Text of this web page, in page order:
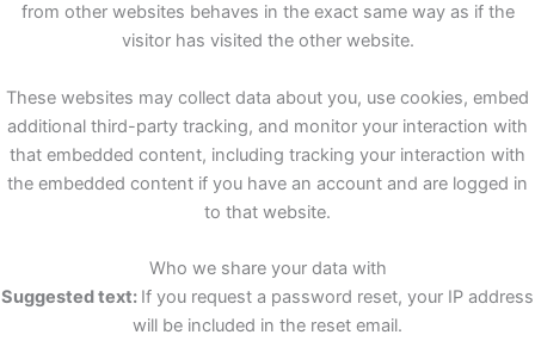
from other websites behaves in the exact same way as if the
visitor has visited the other website.
These websites may collect data about you, use cookies, embed
additional third-party tracking, and monitor your interaction with
that embedded content, including tracking your interaction with
the embedded content if you have an account and are logged in
to that website.
Who we share your data with
Suggested text: If you request a password reset, your IP address
will be included in the reset email.